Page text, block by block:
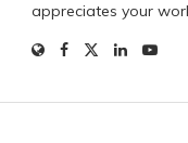
appreciates your